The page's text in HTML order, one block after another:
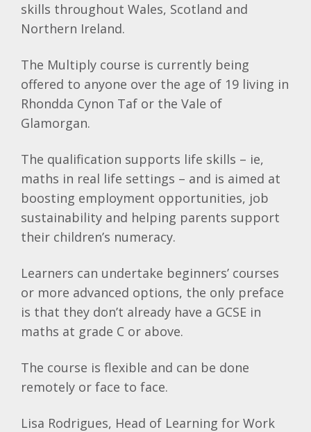
skills throughout Wales, Scotland and
Northern Ireland.
The Multiply course is currently being
offered to anyone over the age of 19 living in
Rhondda Cynon Taf or the Vale of
Glamorgan.
The qualification supports life skills – ie,
maths in real life settings – and is aimed at
boosting employment opportunities, job
sustainability and helping parents support
their children’s numeracy.
Learners can undertake beginners’ courses
or more advanced options, the only preface
is that they don’t already have a GCSE in
maths at grade C or above.
The course is flexible and can be done
remotely or face to face.
Lisa Rodrigues, Head of Learning for Work